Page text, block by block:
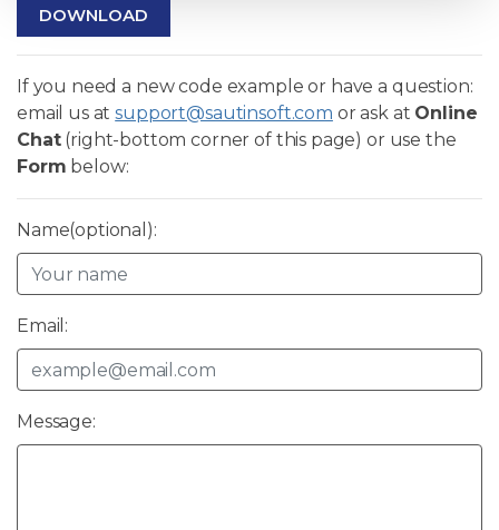
DOWNLOAD
If you need a new code example or have a question:
email us atsupport@sautinsoft.com or ask at Online
Chat(right-bottom corner of this page) or use the
Form below:
Name(optional):
Email:
Message: